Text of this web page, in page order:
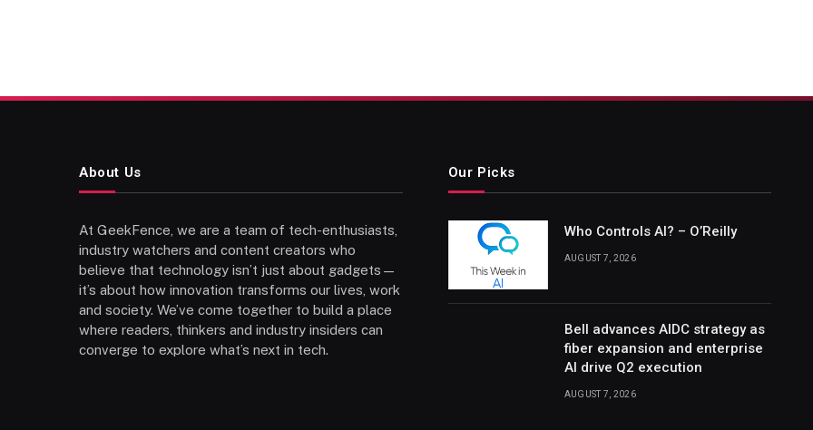
About Us
At GeekFence, we are a team of tech-enthusiasts,
industry watchers and content creators who
believe that technology isn’t just about gadgets—
it’s about how innovation transforms our lives, work
and society. We’ve come together to build a place
where readers, thinkers and industry insiders can
converge to explore what’s next in tech.
Our Picks
Who Controls AI? – O’Reilly
AUGUST 7, 2026
Bell advances AIDC strategy as
fiber expansion and enterprise
AI drive Q2 execution
AUGUST 7, 2026